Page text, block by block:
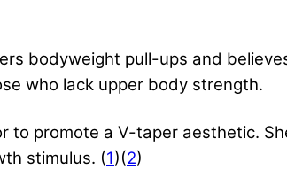
bodyweight pull-ups and
who lack upper body strength.
to promote a V-taper aesthetic.
stimulus. (1)(2)